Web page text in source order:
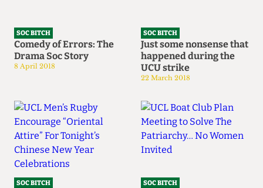
SOC BITCH
Comedy of Errors: The
Drama Soc Story
8 April 2018
SOC BITCH
Just some nonsense that
happened during the
UCU strike
22 March 2018
SOC BITCH SOC BITCH